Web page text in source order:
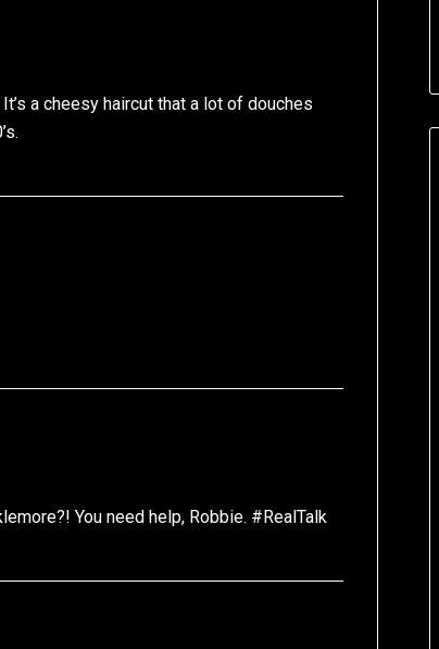
a cheesy haircut that a lot of douches
You need help, Robbie. #RealTalk